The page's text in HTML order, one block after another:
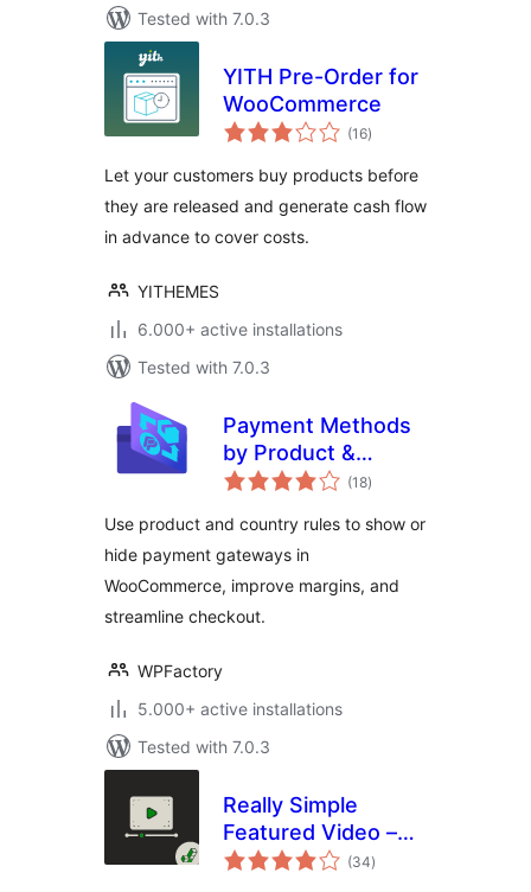
Tested with 7.0.3
YITH Pre-Order for
WooCommerce
(16total
ratings
)
Let your customers buy products before
they are released and generate cash flow
in advance to cover costs.
YITHEMES
6.000+ active installations
Tested with 7.0.3
Payment Methods
by Product &
Country for (18total
ratings
)
Use product and country rules to show or
hide payment gateways in
WooCommerce, improve margins, and
streamline checkout.
WPFactory
5.000+ active installations
Tested with 7.0.3
Really Simple
Featured Video –
Featured Video
(34total
ratings
)